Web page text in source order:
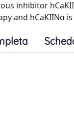
inhibitor
and hCaKIINα